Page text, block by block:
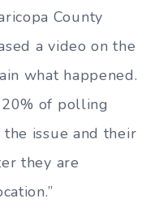
County
a video on the
what happened.
20% of polling
issue and their
they are